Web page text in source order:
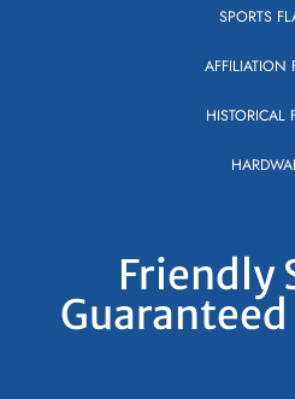
SPORTS
AFFILIATION
HISTORICAL
Friendly